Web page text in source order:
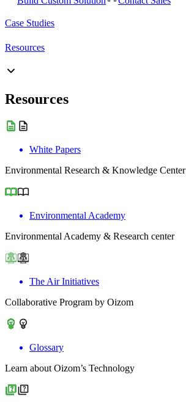
Case Studies
Resources
Resources
White Papers
Environmental Research & Knowledge Center
Environmental Academy
Environmental Academy & Research center
The Air Initiatives
Collaborative Program by Oizom
Glossary
Learn about Oizom’s Technology